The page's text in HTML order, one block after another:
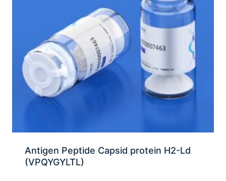
Antigen Peptide Capsid protein H2-Ld
(VPQYGYLTL)